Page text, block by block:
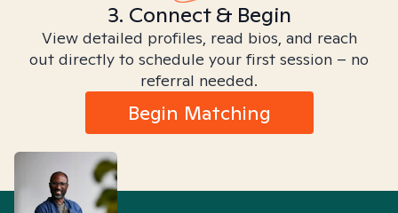
3. Connect & Begin
View detailed profiles, read bios, and reach
out directly to schedule your first session – no
referral needed.
Begin Matching